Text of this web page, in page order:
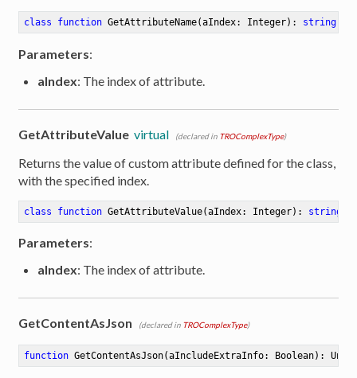
class function GetAttributeName(aIndex: Integer) : string
Parameters:
aIndex: The index of attribute.
GetAttributeValue virtual (declared in TROComplexType)
Returns the value of custom attribute defined for the class,
with the specified index.
class function GetAttributeValue(aIndex: Integer) : string
Parameters:
aIndex: The index of attribute.
GetContentAsJson (declared in TROComplexType)
function GetContentAsJson(aIncludeExtraInfo: Boolean) :